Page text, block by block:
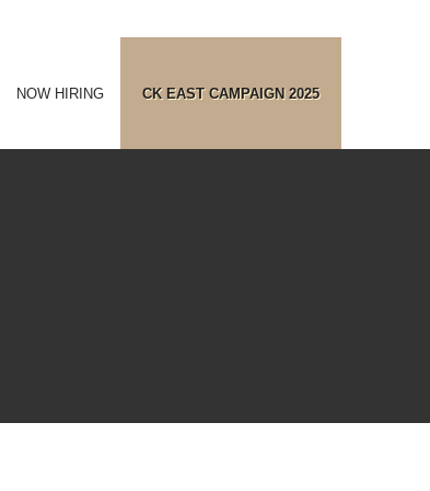
NOW HIRING CK EAST CAMPAIGN 2025